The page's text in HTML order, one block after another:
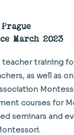
March 2023
training
as well as
courses for
seminars and